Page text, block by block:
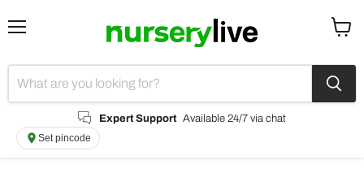
Expert Support Available 24/7 via chat
Set pincode